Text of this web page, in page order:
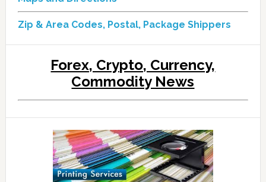
Zip & Area Codes, Postal, Package Shippers
Forex, Crypto, Currency,
Commodity News